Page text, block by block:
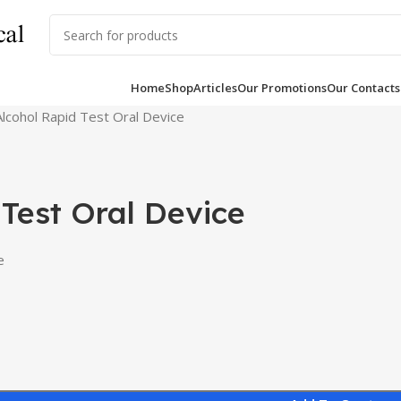
HomeShopArticlesOur PromotionsOur Contacts
Rapid Test Oral Device
Oral Device